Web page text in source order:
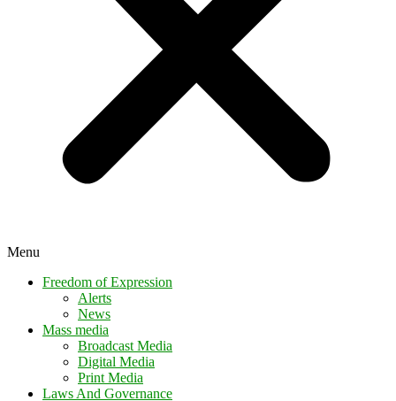
Menu
Freedom of Expression
Alerts
News
Mass media
Broadcast Media
Digital Media
Print Media
Laws And Governance